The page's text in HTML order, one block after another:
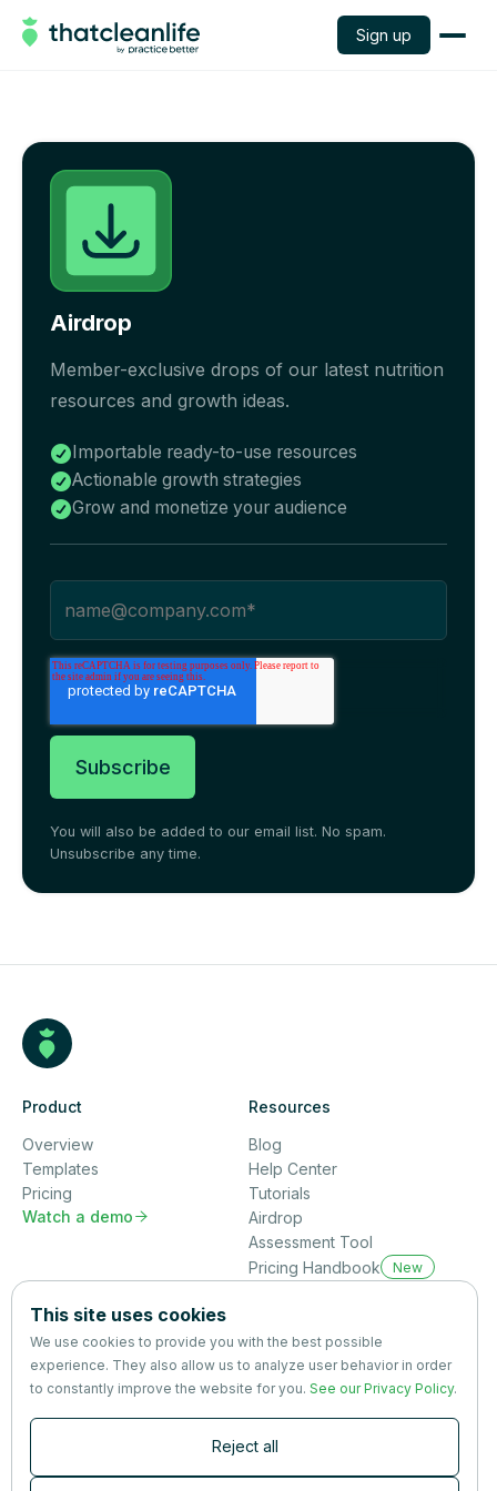
Sign up
Airdrop
Member-exclusive drops of our latest nutrition
resources and growth ideas.
Importable ready-to-use resources
Actionable growth strategies
Grow and monetize your audience
You will also be added to our email list. No spam.
Unsubscribe any time.
Product
Overview
Templates
Pricing
Watch a demo 
Resources
Blog
Help Center
Tutorials
Airdrop
Assessment Tool
Pricing Handbook
New
Terms
&
Privacy
This site uses cookies
We use cookies to provide you with the best possible
experience. They also allow us to analyze user behavior in order
to constantly improve the website for you. See our Privacy Policy.
Reject all